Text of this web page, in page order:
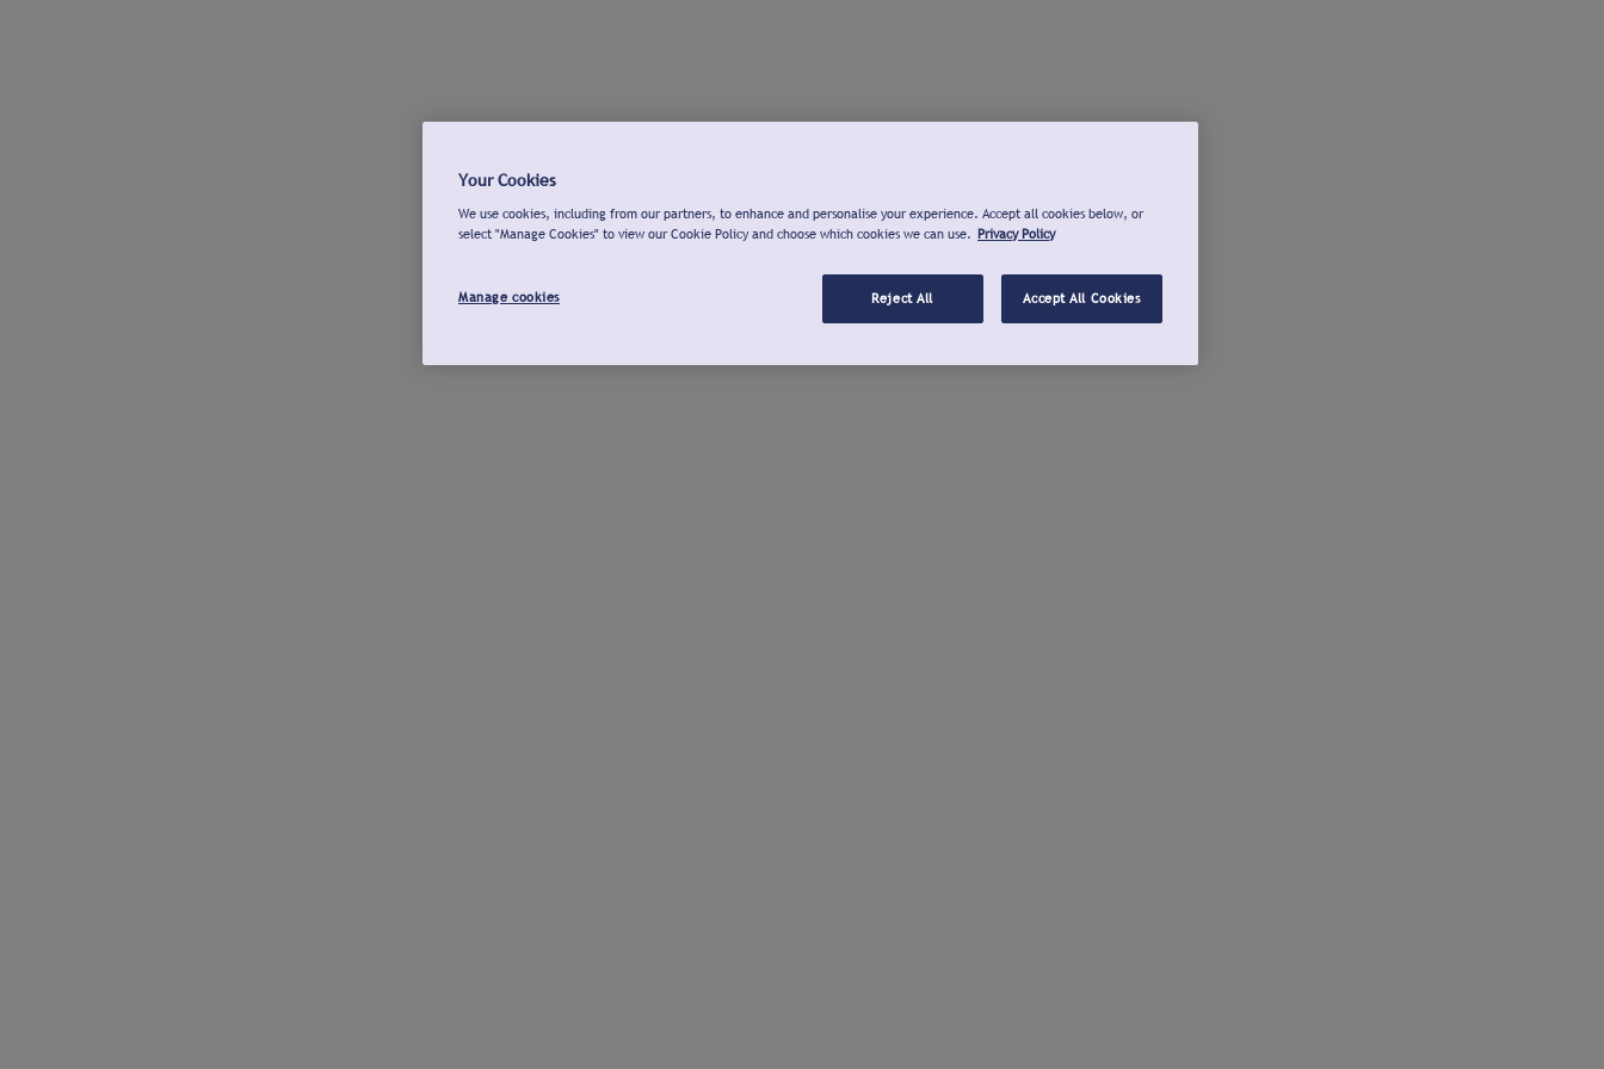
Your Cookies
We use cookies, including from our partners, to enhance and personalise your experience. Accept all cookies below, or
select "Manage Cookies" to view our Cookie Policy and choose which cookies we can use. Privacy Policy
Manage cookies Reject All Accept All Cookies